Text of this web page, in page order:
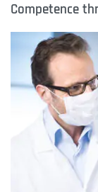
Competence